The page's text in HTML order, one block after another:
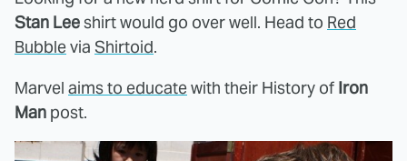
Stan Leeshirt would go over well. Head to Red
Bubblevia Shirtoid.
Marvel aims to educatewith their History of Iron
Man post.